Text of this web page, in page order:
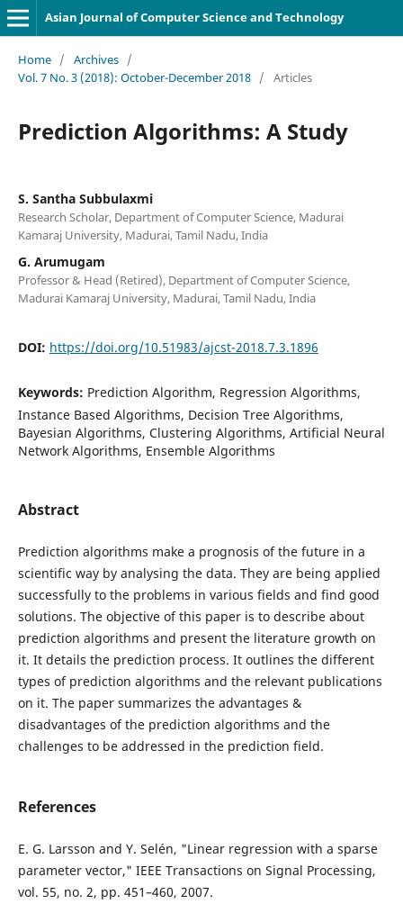
Asian Journal of Computer Science and Technology
Home / Archives /
Vol. 7 No. 3 (2018): October-December 2018 / Articles
Prediction Algorithms: A Study
S. Santha Subbulaxmi
Research Scholar, Department of Computer Science, Madurai
Kamaraj University, Madurai, Tamil Nadu, India
G. Arumugam
Professor & Head (Retired), Department of Computer Science,
Madurai Kamaraj University, Madurai, Tamil Nadu, India
DOI: https://doi.org/10.51983/ajcst-2018.7.3.1896
Keywords: Prediction Algorithm, Regression Algorithms,
Instance Based Algorithms, Decision Tree Algorithms,
Bayesian Algorithms, Clustering Algorithms, Artificial Neural
Network Algorithms, Ensemble Algorithms
Abstract
Prediction algorithms make a prognosis of the future in a
scientific way by analysing the data. They are being applied
successfully to the problems in various fields and find good
solutions. The objective of this paper is to describe about
prediction algorithms and present the literature growth on
it. It details the prediction process. It outlines the different
types of prediction algorithms and the relevant publications
on it. The paper summarizes the advantages &
disadvantages of the prediction algorithms and the
challenges to be addressed in the prediction field.
References
E. G. Larsson and Y. Selén, "Linear regression with a sparse
parameter vector," IEEE Transactions on Signal Processing,
vol. 55, no. 2, pp. 451–460, 2007.